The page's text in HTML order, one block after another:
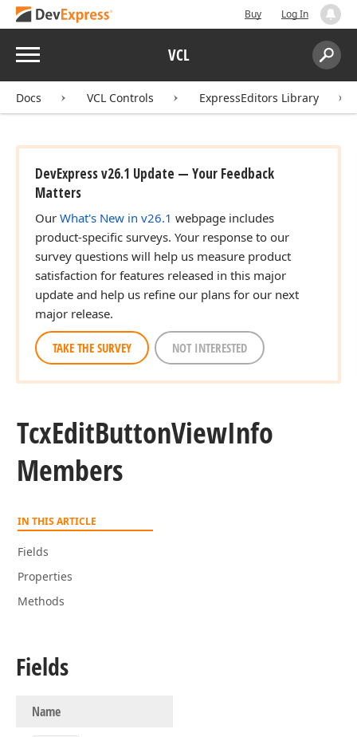
Buy Log In
Menu VCL
Search:
Docs VCL Controls ExpressEditors Library
DevExpress v26.1 Update — Your Feedback
Matters
Our What's New in v26.1 webpage includes
product-specific surveys. Your response to our
survey questions will help us measure product
satisfaction for features released in this major
update and help us refine our plans for our next
major release.
TAKE THE SURVEY NOT INTERESTED
TcxEditButtonViewInfo
Members
IN THIS ARTICLE
Fields
Properties
Methods
Fields
Name